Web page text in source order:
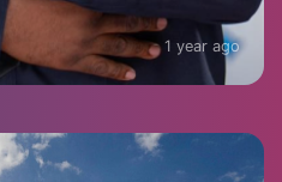
1 year ago